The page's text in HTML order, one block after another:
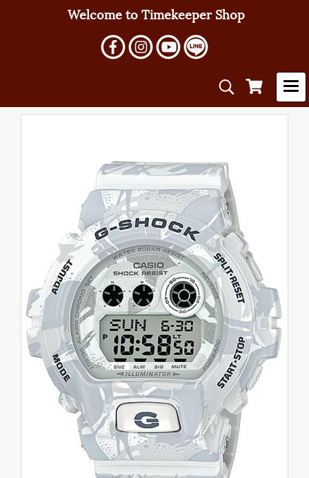
Welcome to Timekeeper Shop